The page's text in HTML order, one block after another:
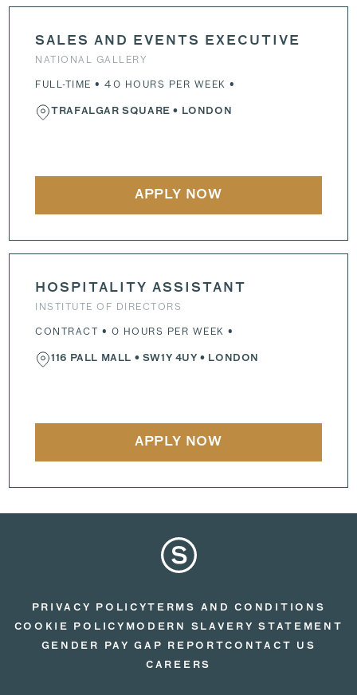
SALES AND EVENTS EXECUTIVE
NATIONAL GALLERY
FULL-TIME • 40 HOURS PER WEEK •
TRAFALGAR SQUARE • LONDON
APPLY NOW
HOSPITALITY ASSISTANT
INSTITUTE OF DIRECTORS
CONTRACT • 0 HOURS PER WEEK •
116 PALL MALL • SW1Y 4UY • LONDON
APPLY NOW
PRIVACY POLICY TERMS AND CONDITIONS
COOKIE POLICY MODERN SLAVERY STATEMENT
GENDER PAY GAP REPORTCONTACT US
CAREERS